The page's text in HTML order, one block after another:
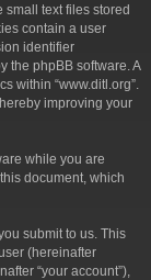
text files stored
contain a user
identifier
the phpBB software. A
within “www.ditl.org”.
improving your
while you are
document, which
submit to us. This
(hereinafter
“your account”),